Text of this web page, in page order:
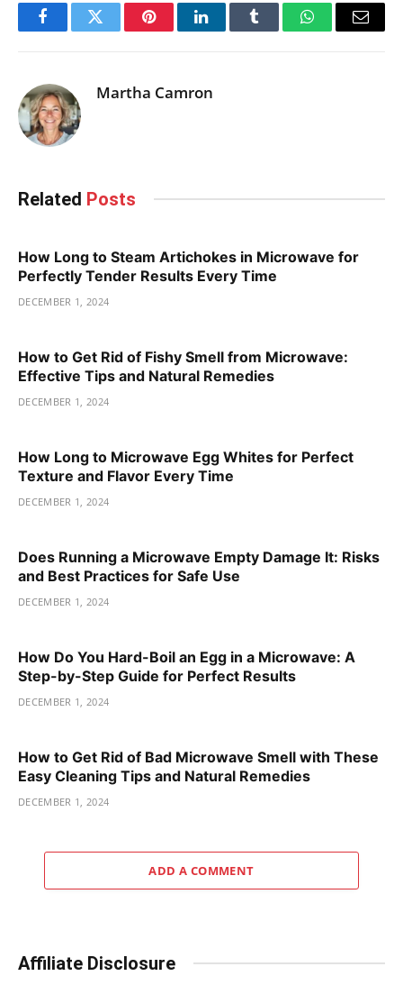
FacebookTwitter PinterestLinkedInTumblr WhatsAppEmail
Martha Camron
Related Posts
How Long to Steam Artichokes in Microwave for
Perfectly Tender Results Every Time
DECEMBER 1, 2024
How to Get Rid of Fishy Smell from Microwave:
Effective Tips and Natural Remedies
DECEMBER 1, 2024
How Long to Microwave Egg Whites for Perfect
Texture and Flavor Every Time
DECEMBER 1, 2024
Does Running a Microwave Empty Damage It: Risks
and Best Practices for Safe Use
DECEMBER 1, 2024
How Do You Hard-Boil an Egg in a Microwave: A
Step-by-Step Guide for Perfect Results
DECEMBER 1, 2024
How to Get Rid of Bad Microwave Smell with These
Easy Cleaning Tips and Natural Remedies
DECEMBER 1, 2024
ADD A COMMENT
Affiliate Disclosure